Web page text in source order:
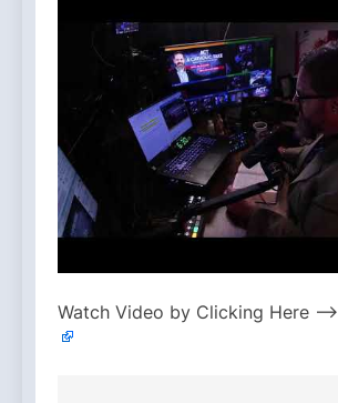
Watch Video by Clicking Here —>